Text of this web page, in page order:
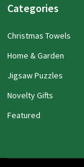
Categories
Christmas Towels
Home & Garden
Jigsaw Puzzles
Novelty Gifts
Featured